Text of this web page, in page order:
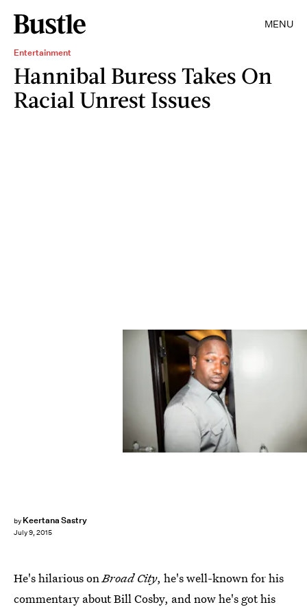
MENU
Entertainment
Hannibal Buress Takes On
Racial Unrest Issues
by Keertana Sastry
July 9, 2015
He's hilarious onBroad City, he's well-known for his
commentary about Bill Cosby, and now he's got his